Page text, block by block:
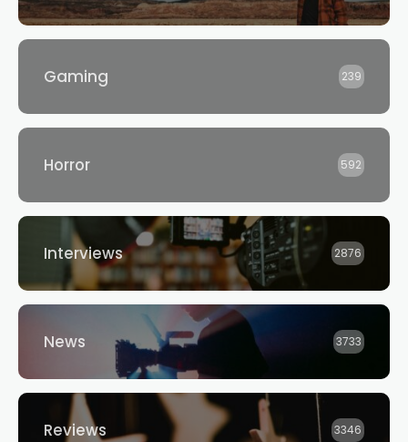
Gaming 239
Horror 592
Interviews 2876
News 3733
Reviews 3346